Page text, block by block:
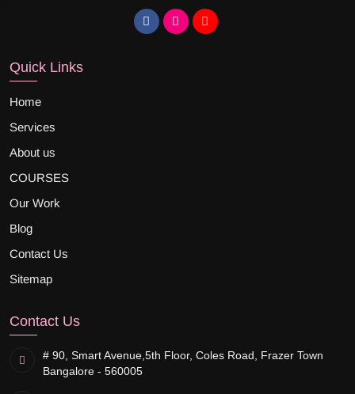
Quick Links
Home
Services
About us
COURSES
Our Work
Blog
Contact Us
Sitemap
Contact Us
# 90, Smart Avenue, 5th Floor, Coles Road, Frazer Town
Bangalore - 560005